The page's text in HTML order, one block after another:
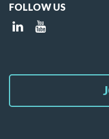
FOLLOW US